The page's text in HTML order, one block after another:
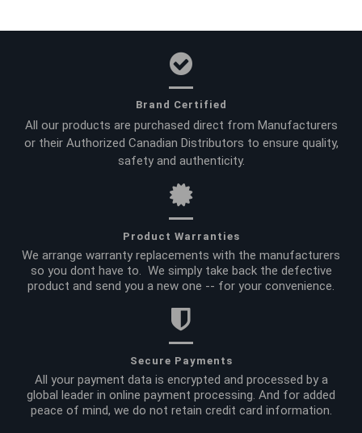
Brand Certified
All our products are purchased direct from Manufacturers
or their Authorized Canadian Distributors to ensure quality,
safety and authenticity.
Product Warranties
We arrange warranty replacements with the manufacturers
so you dont have to. We simply take back the defective
product and send you a new one -- for your convenience.
Secure Payments
All your payment data is encrypted and processed by a
global leader in online payment processing. And for added
peace of mind, we do not retain credit card information.